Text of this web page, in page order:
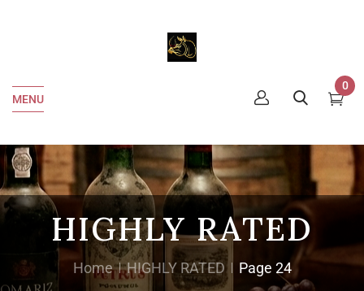
MENU
0
HIGHLY RATED
Home HIGHLY RATED Page 24